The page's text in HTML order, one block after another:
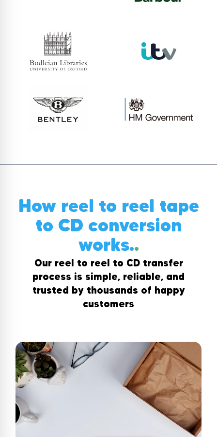
How reel to reel tape
to CD conversion
works..
Our reel to reel to CD transfer
process is simple, reliable, and
trusted by thousands of happy
customers